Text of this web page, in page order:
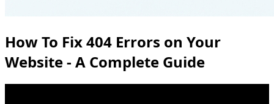
How To Fix 404 Errors on Your
Website - A Complete Guide